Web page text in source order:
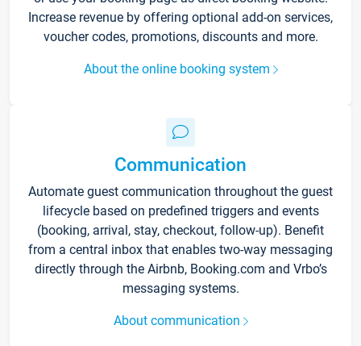
Increase revenue by offering optional add-on services,
voucher codes, promotions, discounts and more.
About the online booking system
Communication
Automate guest communication throughout the guest
lifecycle based on predefined triggers and events
(booking, arrival, stay, checkout, follow-up). Benefit
from a central inbox that enables two-way messaging
directly through the Airbnb, Booking.com and Vrbo’s
messaging systems.
About communication